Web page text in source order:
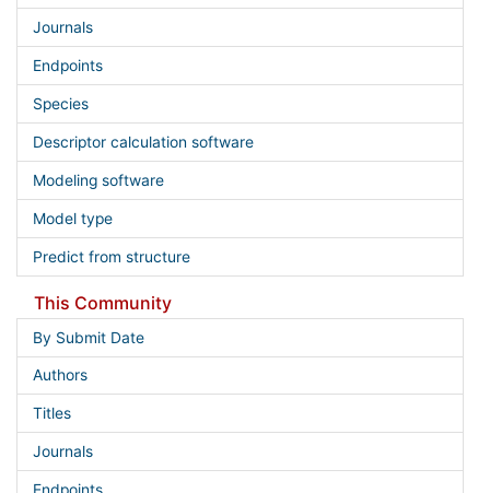
Journals
Endpoints
Species
Descriptor calculation software
Modeling software
Model type
Predict from structure
This Community
By Submit Date
Authors
Titles
Journals